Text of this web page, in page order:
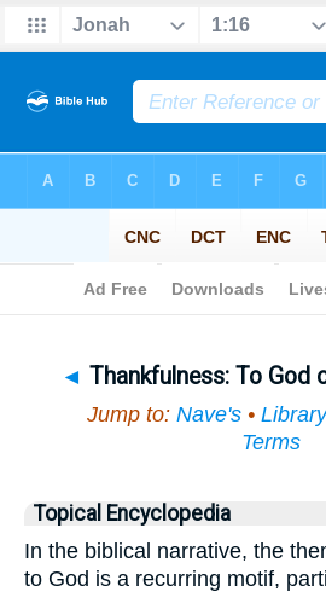
◄ Thankfulness: To God
Jump to: Nave's• Library
Terms
Topical Encyclopedia
In the biblical narrative, the
to God is a recurring motif,